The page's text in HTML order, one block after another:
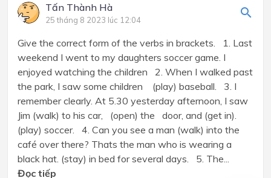
Tấn Thành Hà
25 tháng 8 2023 lúc 12:04
Give the correct form of the verbs in brackets. 1. Last
weekend I went to my daughters soccer game. I
enjoyed watching the children 2. When I walked past
the park, I saw some children (play) baseball. 3. I
remember clearly. At 5.30 yesterday afternoon, I saw
Jim (walk) to his car, (open) the door, and (get in).
(play) soccer. 4. Can you see a man (walk) into the
café over there? Thats the man who is wearing a
black hat. (stay) in bed for several days. 5. The...
Đọc tiếp